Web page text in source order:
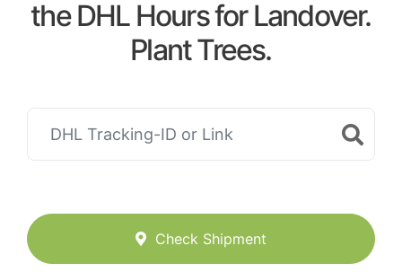
the DHL Hours for Landover.
Plant Trees.
Check Shipment